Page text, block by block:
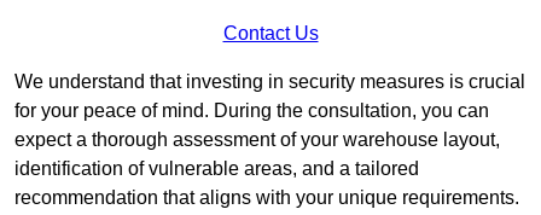
Contact Us
We understand that investing in security measures is crucial
for your peace of mind. During the consultation, you can
expect a thorough assessment of your warehouse layout,
identification of vulnerable areas, and a tailored
recommendation that aligns with your unique requirements.